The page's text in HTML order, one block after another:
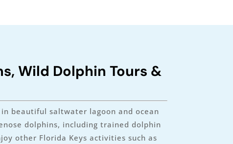
Wild Dolphin Tours &
beautiful saltwater lagoon and ocean
dolphins, including trained dolphin
other Florida Keys activities such as